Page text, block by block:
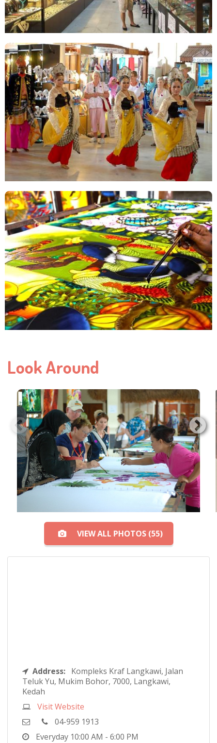
Look Around
VIEW ALL PHOTOS (55)
Address: Kompleks Kraf Langkawi, Jalan
Teluk Yu, Mukim Bohor, 7000, Langkawi,
Kedah
Visit Website
04-959 1913
Everyday 10:00 AM - 6:00 PM